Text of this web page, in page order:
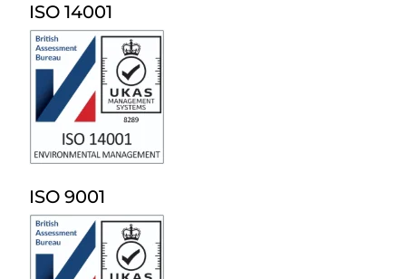
ISO 14001
ISO 9001